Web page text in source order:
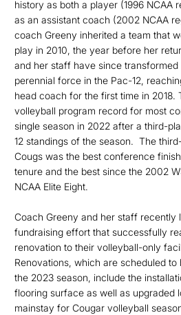
history as both a player (1996 NCAA
as an assistant coach (2002 NCAA
coach Greeny inherited a team that
play in 2010, the year before her
and her staff have since transformed
perennial force in the Pac-12,
head coach for the first time in 2018.
volleyball program record for most
single season in 2022 after a third-
12 standings of the season. The
Cougs was the best conference
tenure and the best since the 2002
NCAA Elite Eight.
Coach Greeny and her staff recently
fundraising effort that successfully
renovation to their volleyball-only
Renovations, which are scheduled
the 2023 season, include the
flooring surface as well as upgraded
mainstay for Cougar volleyball